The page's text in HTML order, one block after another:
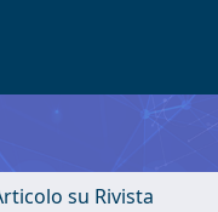
su Rivista